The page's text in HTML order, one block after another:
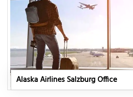
Alaska Airlines Salzburg Office